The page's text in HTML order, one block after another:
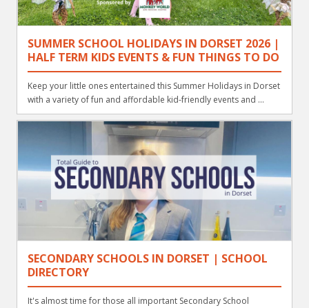
SUMMER SCHOOL HOLIDAYS IN DORSET 2026 |
HALF TERM KIDS EVENTS & FUN THINGS TO DO
Keep your little ones entertained this Summer Holidays in Dorset
with a variety of fun and affordable kid-friendly events and ...
SECONDARY SCHOOLS IN DORSET | SCHOOL
DIRECTORY
It's almost time for those all important Secondary School